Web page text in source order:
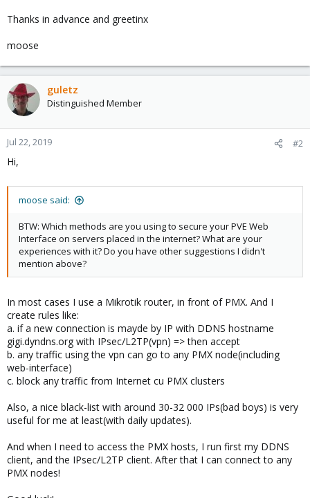
Thanks in advance and greetinx
moose
guletz
Distinguished Member
Jul 22, 2019 #2
Hi,
moose said:
BTW: Which methods are you using to secure your PVE Web
Interface on servers placed in the internet? What are your
experiences with it? Do you have other suggestions I didn't
mention above?
In most cases I use a Mikrotik router, in front of PMX. And I
create rules like:
a. if a new connection is mayde by IP with DDNS hostname
gigi.dyndns.org with IPsec/L2TP(vpn) => then accept
b. any traffic using the vpn can go to any PMX node(including
web-interface)
c. block any traffic from Internet cu PMX clusters
Also, a nice black-list with around 30-32 000 IPs(bad boys) is very
useful for me at least(with daily updates).
And when I need to access the PMX hosts, I run first my DDNS
client, and the IPsec/L2TP client. After that I can connect to any
PMX nodes!